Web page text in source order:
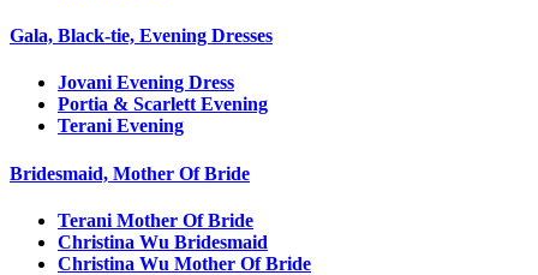
Gala, Black-tie, Evening Dresses
Jovani Evening Dress
Portia & Scarlett Evening
Terani Evening
Bridesmaid, Mother Of Bride
Terani Mother Of Bride
Christina Wu Bridesmaid
Christina Wu Mother Of Bride